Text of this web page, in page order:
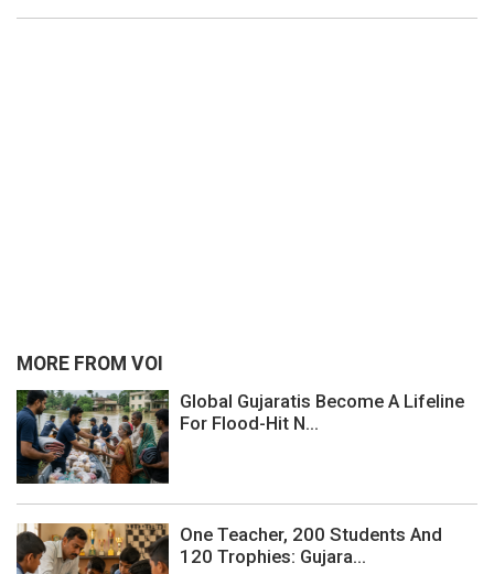
MORE FROM VOI
Global Gujaratis Become A Lifeline
For Flood-Hit N...
One Teacher, 200 Students And
120 Trophies: Gujara...